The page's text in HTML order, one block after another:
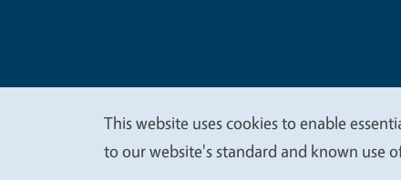
Legal
We
This website uses cookies to enable
to our website's standard and known use